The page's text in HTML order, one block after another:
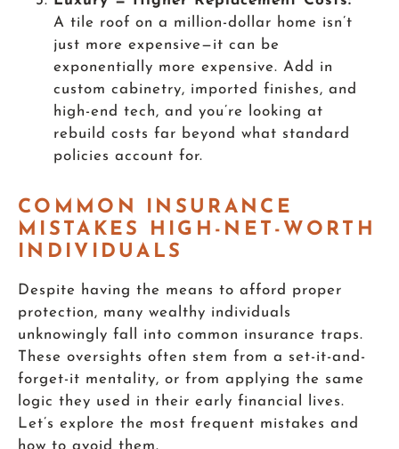
A tile roof on a million-dollar home isn’t
just more expensive—it can be
exponentially more expensive. Add in
custom cabinetry, imported finishes, and
high-end tech, and you’re looking at
rebuild costs far beyond what standard
policies account for.
COMMON INSURANCE
MISTAKES HIGH-NET-WORTH
INDIVIDUALS
Despite having the means to afford proper
protection, many wealthy individuals
unknowingly fall into common insurance traps.
These oversights often stem from a set-it-and-
forget-it mentality, or from applying the same
logic they used in their early financial lives.
Let’s explore the most frequent mistakes and
how to avoid them.